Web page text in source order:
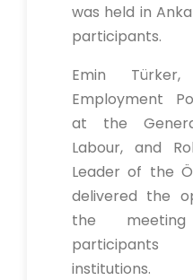
was held in
participants.
Emin
Employment
at the
Labour, and
Leader of the
delivered the
the
institutions.